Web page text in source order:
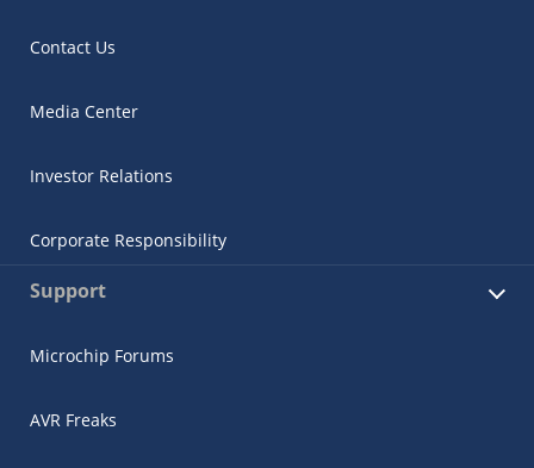
Contact Us
Media Center
Investor Relations
Corporate Responsibility
Support
Microchip Forums
AVR Freaks